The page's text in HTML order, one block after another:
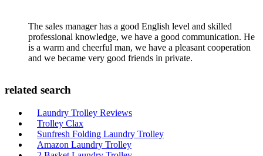
The sales manager has a good English level and skilled
professional knowledge, we have a good communication. He
is a warm and cheerful man, we have a pleasant cooperation
and we became very good friends in private.
related search
Laundry Trolley Reviews
Trolley Clax
Sunfresh Folding Laundry Trolley
Amazon Laundry Trolley